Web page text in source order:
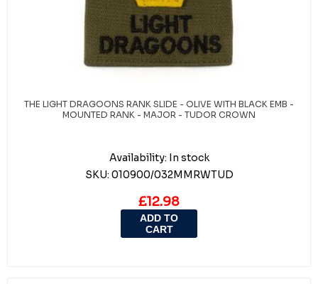
THE LIGHT DRAGOONS RANK SLIDE - OLIVE WITH BLACK EMB -
MOUNTED RANK - MAJOR - TUDOR CROWN
Availability: In stock
SKU: 010900/032MMRWTUD
£12.98
ADD TO
CART